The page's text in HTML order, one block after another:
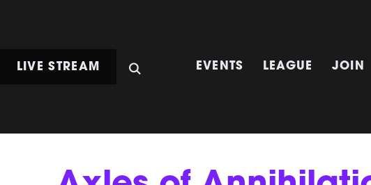
LIVE STREAM EVENTS LEAGUE JOIN